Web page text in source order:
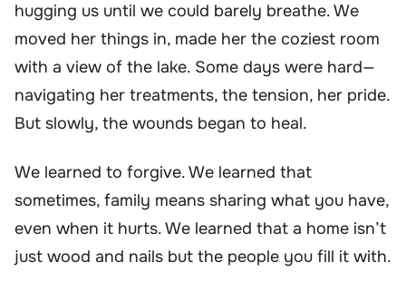
hugging us until we could barely breathe. We
moved her things in, made her the coziest room
with a view of the lake. Some days were hard—
navigating her treatments, the tension, her pride.
But slowly, the wounds began to heal.
We learned to forgive. We learned that
sometimes, family means sharing what you have,
even when it hurts. We learned that a home isn’t
just wood and nails but the people you fill it with.